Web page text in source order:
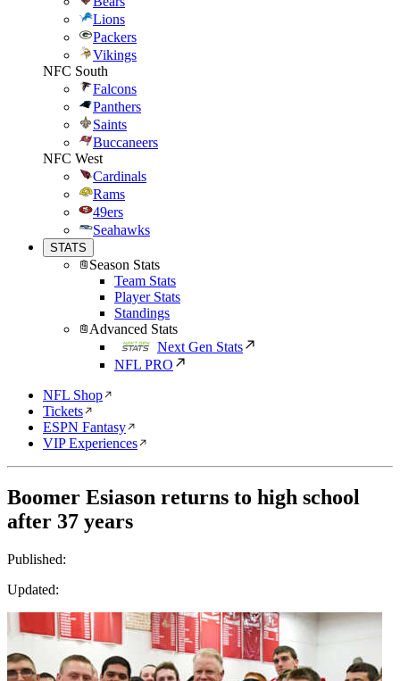
Lions
Packers
Vikings
NFC South
Falcons
Panthers
Saints
Buccaneers
NFC West
Cardinals
Rams
49ers
Seahawks
STATS
Season Stats
Team Stats
Player Stats
Standings
Advanced Stats
Next Gen Stats
NFL PRO
NFL Shop
Tickets
ESPN Fantasy
VIP Experiences
Boomer Esiason returns to high school
after 37 years
Published:
Updated: